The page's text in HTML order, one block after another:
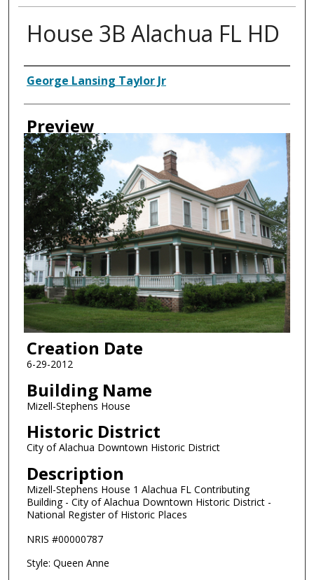
House 3B Alachua FL HD
Creator
George Lansing Taylor Jr
Preview
Creation Date
6-29-2012
Building Name
Mizell-Stephens House
Historic District
City of Alachua Downtown Historic District
Description
Mizell-Stephens House 1 Alachua FL Contributing
Building - City of Alachua Downtown Historic District -
National Register of Historic Places
NRIS #00000787
Style: Queen Anne